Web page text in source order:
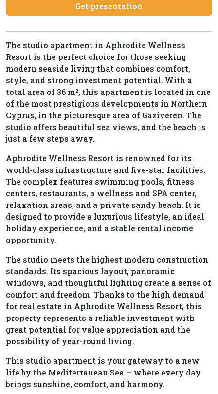
Get presentation
The studio apartment in Aphrodite Wellness
Resort is the perfect choice for those seeking
modern seaside living that combines comfort,
style, and strong investment potential. With a
total area of 36 m², this apartment is located in one
of the most prestigious developments in Northern
Cyprus, in the picturesque area of Gaziveren. The
studio offers beautiful sea views, and the beach is
just a few steps away.
Aphrodite Wellness Resort is renowned for its
world-class infrastructure and five-star facilities.
The complex features swimming pools, fitness
centers, restaurants, a wellness and SPA center,
relaxation areas, and a private sandy beach. It is
designed to provide a luxurious lifestyle, an ideal
holiday experience, and a stable rental income
opportunity.
The studio meets the highest modern construction
standards. Its spacious layout, panoramic
windows, and thoughtful lighting create a sense of
comfort and freedom. Thanks to the high demand
for real estate in Aphrodite Wellness Resort, this
property represents a reliable investment with
great potential for value appreciation and the
possibility of year-round living.
This studio apartment is your gateway to a new
life by the Mediterranean Sea — where every day
brings sunshine, comfort, and harmony.